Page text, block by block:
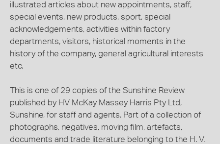
illustrated articles about new appointments, staff,
special events, new products, sport, special
acknowledgements, activities within factory
departments, visitors, historical moments in the
history of the company, general agricultural interests
etc.
This is one of 29 copies of the Sunshine Review
published by HV McKay Massey Harris Pty Ltd,
Sunshine, for staff and agents. Part of a collection of
photographs, negatives, moving film, artefacts,
documents and trade literature belonging to the H. V.